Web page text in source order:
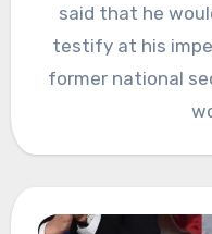
said that he
testify at his
former national